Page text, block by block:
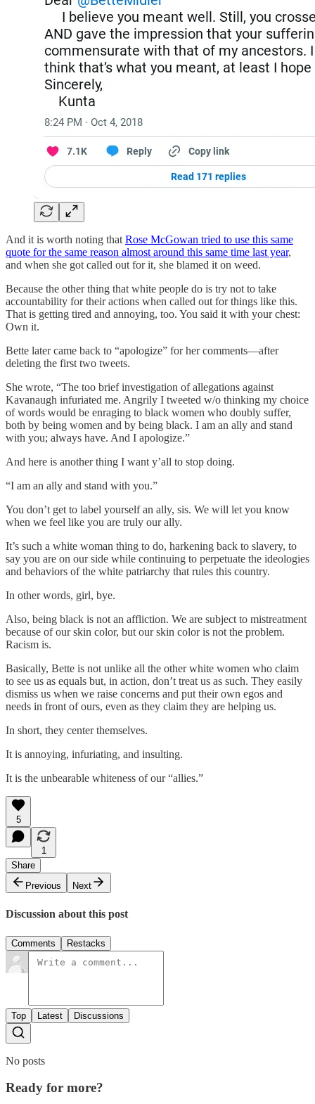
And it is worth noting that Rose McGowan tried to use this same
quote for the same reason almost around this same time last year,
and when she got called out for it, she blamed it on weed.
Because the other thing that white people do is try not to take
accountability for their actions when called out for things like this.
That is getting tired and annoying, too. You said it with your chest:
Own it.
Bette later came back to “apologize” for her comments—after
deleting the first two tweets.
She wrote, “The too brief investigation of allegations against
Kavanaugh infuriated me. Angrily I tweeted w/o thinking my choice
of words would be enraging to black women who doubly suffer,
both by being women and by being black. I am an ally and stand
with you; always have. And I apologize.”
And here is another thing I want y’all to stop doing.
“I am an ally and stand with you.”
You don’t get to label yourself an ally, sis. We will let you know
when we feel like you are truly our ally.
It’s such a white woman thing to do, harkening back to slavery, to
say you are on our side while continuing to perpetuate the ideologies
and behaviors of the white patriarchy that rules this country.
In other words, girl, bye.
Also, being black is not an affliction. We are subject to mistreatment
because of our skin color, but our skin color is not the problem.
Racism is.
Basically, Bette is not unlike all the other white women who claim
to see us as equals but, in action, don’t treat us as such. They easily
dismiss us when we raise concerns and put their own egos and
needs in front of ours, even as they claim they are helping us.
In short, they center themselves.
It is annoying, infuriating, and insulting.
It is the unbearable whiteness of our “allies.”
5
1
Share
Previous
Next
Discussion about this post
Comments Restacks
Top Latest Discussions
No posts
Ready for more?